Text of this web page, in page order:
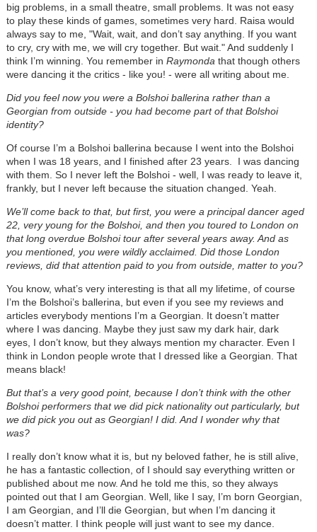
big problems, in a small theatre, small problems. It was not easy
to play these kinds of games, sometimes very hard. Raisa would
always say to me, "Wait, wait, and don’t say anything. If you want
to cry, cry with me, we will cry together. But wait." And suddenly I
think I’m winning. You remember in Raymonda that though others
were dancing it the critics - like you! - were all writing about me.
Did you feel now you were a Bolshoi ballerina rather than a
Georgian from outside - you had become part of that Bolshoi
identity?
Of course I’m a Bolshoi ballerina because I went into the Bolshoi
when I was 18 years, and I finished after 23 years. I was dancing
with them. So I never left the Bolshoi - well, I was ready to leave it,
frankly, but I never left because the situation changed. Yeah.
We’ll come back to that, but first, you were a principal dancer aged
22, very young for the Bolshoi, and then you toured to London on
that long overdue Bolshoi tour after several years away. And as
you mentioned, you were wildly acclaimed. Did those London
reviews, did that attention paid to you from outside, matter to you?
You know, what’s very interesting is that all my lifetime, of course
I’m the Bolshoi’s ballerina, but even if you see my reviews and
articles everybody mentions I’m a Georgian. It doesn’t matter
where I was dancing. Maybe they just saw my dark hair, dark
eyes, I don’t know, but they always mention my character. Even I
think in London people wrote that I dressed like a Georgian. That
means black!
But that’s a very good point, because I don’t think with the other
Bolshoi performers that we did pick nationality out particularly, but
we did pick you out as Georgian! I did. And I wonder why that
was?
I really don’t know what it is, but ny beloved father, he is still alive,
he has a fantastic collection, of I should say everything written or
published about me now. And he told me this, so they always
pointed out that I am Georgian. Well, like I say, I’m born Georgian,
I am Georgian, and I’ll die Georgian, but when I’m dancing it
doesn’t matter. I think people will just want to see my dance.